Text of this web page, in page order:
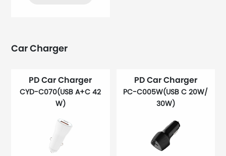
Car Charger
PD Car Charger
CYD-C070(USB A+C 42
W)
PD Car Charger
PC-C005W(USB C 20W/
30W)